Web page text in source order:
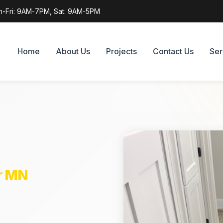
Fri: 9AM-7PM, Sat: 9AM-5PM
Home About Us Projects Contact Us
MN